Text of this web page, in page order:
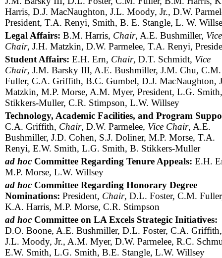
Harris, D.J. MacNaughton, J.L. Moody, Jr., D.W.
President, T.A. Renyi, Smith, B. E. Stangle, L. W.
Legal Affairs: B.M. Harris, Chair, A.E. Bushmiller, Vice
Chair, J.H. Matzkin, D.W. Parmelee, T.A. Renyi,
Student Affairs: E.H. Ern, Chair, D.T. Schmidt, Vice
Chair, J.M. Barsky III, A.E. Bushmiller, J.M. Chu, C.M.
Fuller, C.A. Griffith, B.C. Gumbel, D.J. MacNaughton,
Matzkin, M.P. Morse, A.M. Myer, President, L.G.
Stikkers-Muller, C.R. Stimpson, L.W. Willsey
Technology, Academic Facilities, and Program
C.A. Griffith, Chair, D.W. Parmelee, Vice Chair, A.E.
Bushmiller, J.D. Cohen, S.J. Doliner, M.P. Morse, T.A.
Renyi, E.W. Smith, L.G. Smith, B. Stikkers-Muller
ad hoc Committee Regarding Tenure Appeals: E.H.
M.P. Morse, L.W. Willsey
ad hoc Committee Regarding Honorary Degree
Nominations: President, Chair, D.L. Foster, C.M.
K.A. Harris, M.P. Morse, C.R. Stimpson
ad hoc Committee on LA Excels Strategic Initiatives:
D.O. Boone, A.E. Bushmiller, D.L. Foster, C.A. Griffith,
J.L. Moody, Jr., A.M. Myer, D.W. Parmelee, R.C.
E.W. Smith, L.G. Smith, B.E. Stangle, L.W. Willsey